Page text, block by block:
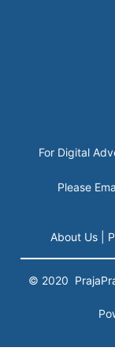
For Digital
Please
About Us |
© 2020